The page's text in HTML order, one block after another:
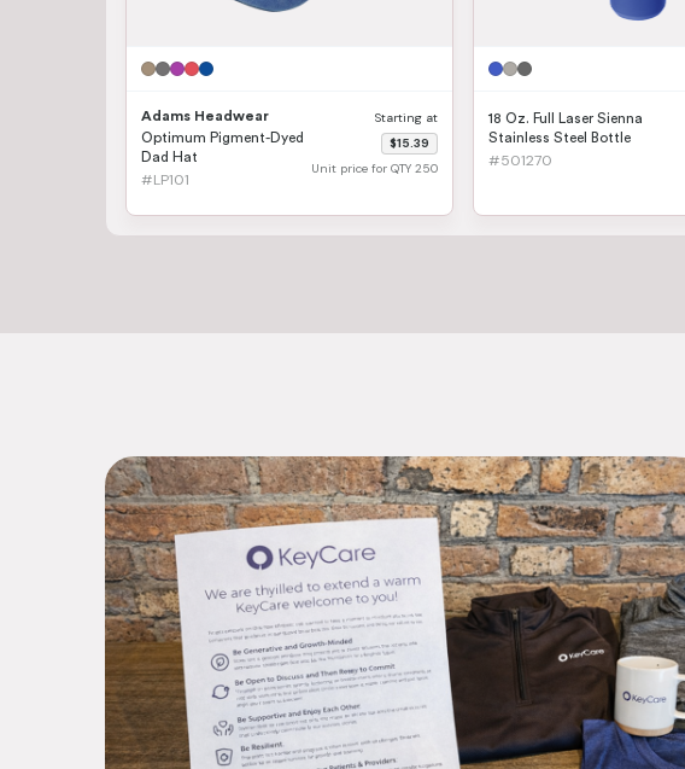
Adams Headwear
Optimum Pigment-Dyed
Dad Hat
#LP101
Starting at
$15.39
Unit price for QTY 250
18 Oz. Full Laser Sienna
Stainless Steel Bottle
#501270